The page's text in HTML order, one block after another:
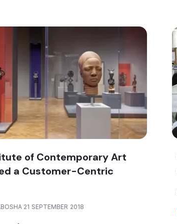
of Contemporary Art
a Customer-Centric
21 SEPTEMBER 2018